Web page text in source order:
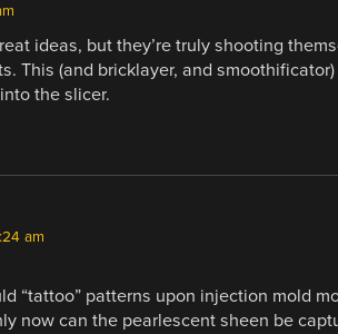
ideas, but they’re truly shooting
This (and bricklayer, and
the slicer.
am
“tattoo” patterns upon injection mold
now can the pearlescent sheen be